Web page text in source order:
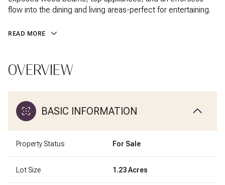
flow into the dining and living areas-perfect for entertaining.
READ MORE
OVERVIEW
BASIC INFORMATION
Property Status For Sale
Lot Size 1.23 Acres